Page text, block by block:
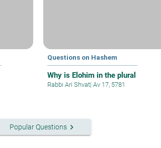
Questions on Hashem
Why is Elohim in the plural
Rabbi Ari Shvat| Av 17, 5781
Popular Questionskeyboard_arrow_right